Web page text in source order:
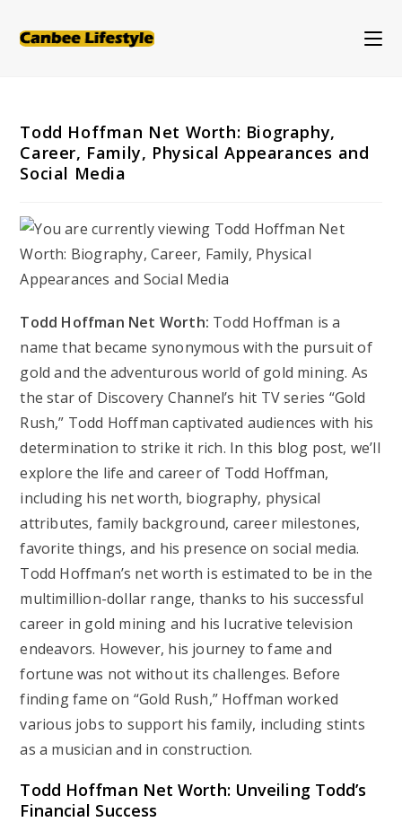
Todd Hoffman Net Worth: Biography,
Career, Family, Physical Appearances and
Social Media
Todd Hoffman Net Worth: Todd Hoffman is a
name that became synonymous with the pursuit of
gold and the adventurous world of gold mining. As
the star of Discovery Channel’s hit TV series “Gold
Rush,” Todd Hoffman captivated audiences with his
determination to strike it rich. In this blog post, we’ll
explore the life and career of Todd Hoffman,
including his net worth, biography, physical
attributes, family background, career milestones,
favorite things, and his presence on social media.
Todd Hoffman’s net worth is estimated to be in the
multimillion-dollar range, thanks to his successful
career in gold mining and his lucrative television
endeavors. However, his journey to fame and
fortune was not without its challenges. Before
finding fame on “Gold Rush,” Hoffman worked
various jobs to support his family, including stints
as a musician and in construction.
Todd Hoffman Net Worth: Unveiling Todd’s
Financial Success